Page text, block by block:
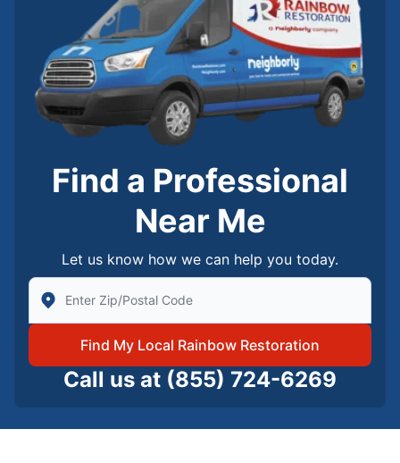
Find a Professional
Near Me
Let us know how we can help you today.
Enter Zip/Postal Code to find local Rainbow
Find My Local Rainbow Restoration
Call us at (855) 724-6269